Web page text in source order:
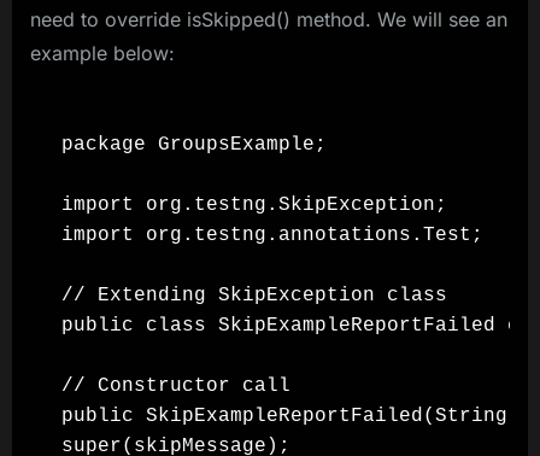
need to override isSkipped() method. We will see an
example below:
package GroupsExample;
import org.testng.SkipException;
import org.testng.annotations.Test;
// Extending SkipException class
public class SkipExampleReportFailed
// Constructor call
public SkipExampleReportFailed(String
super(skipMessage);